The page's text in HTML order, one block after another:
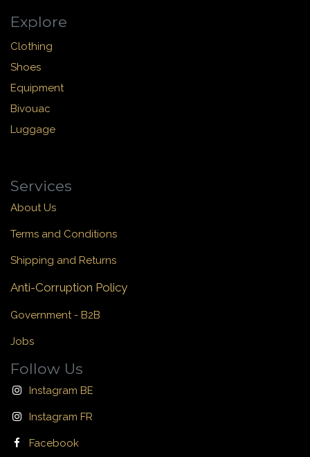
Explore
Clothing
Shoes
Equipment
Bivouac
Luggage
Services
About Us
Terms and Conditions
Shipping and Returns
Anti-Corruption Policy
Government - B2B
Jobs
Follow Us
Instagram BE
Instagram FR
Facebook